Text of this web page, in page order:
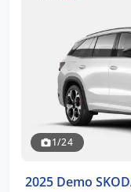
1/24
2025 Demo